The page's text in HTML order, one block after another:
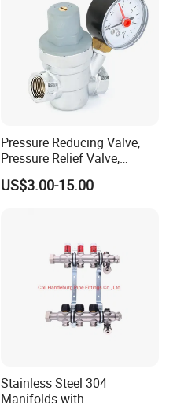
Pressure Reducing Valve,
Pressure Relief Valve,
Pressure Regulator, Water
Regulator, Plumbing
US$3.00-15.00
Stainless Steel 304
Manifolds with